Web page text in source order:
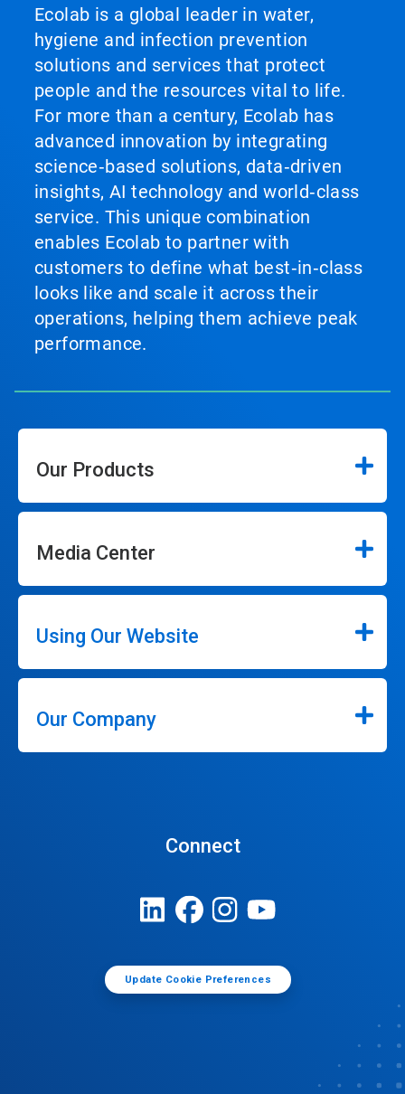
Ecolab is a global leader in water,
hygiene and infection prevention
solutions and services that protect
people and the resources vital to life.
For more than a century, Ecolab has
advanced innovation by integrating
science‑based solutions, data‑driven
insights, AI technology and world‑class
service. This unique combination
enables Ecolab to partner with
customers to define what best‑in‑class
looks like and scale it across their
operations, helping them achieve peak
performance.
Our Products
Media Center
Using Our Website
Our Company
Connect
Update Cookie Preferences